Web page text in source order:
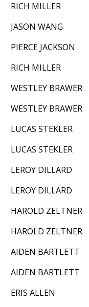
RICH MILLER
JASON WANG
PIERCE JACKSON
RICH MILLER
WESTLEY BRAWER
WESTLEY BRAWER
LUCAS STEKLER
LUCAS STEKLER
LEROY DILLARD
LEROY DILLARD
HAROLD ZELTNER
HAROLD ZELTNER
AIDEN BARTLETT
AIDEN BARTLETT
ERIS ALLEN